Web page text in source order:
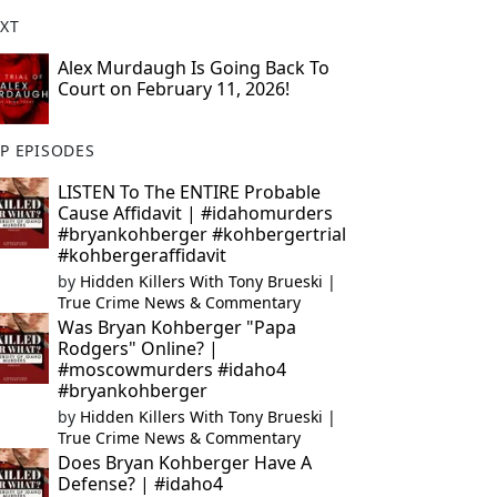
Alex Murdaugh Is Going Back To
Court on February 11, 2026!
EPISODES
LISTEN To The ENTIRE Probable
Cause Affidavit | #idahomurders
#bryankohberger #kohbergertrial
#kohbergeraffidavit
by Hidden Killers With Tony Brueski |
True Crime News & Commentary
Was Bryan Kohberger "Papa
Rodgers" Online? |
#moscowmurders #idaho4
#bryankohberger
by Hidden Killers With Tony Brueski |
True Crime News & Commentary
Does Bryan Kohberger Have A
Defense? | #idaho4